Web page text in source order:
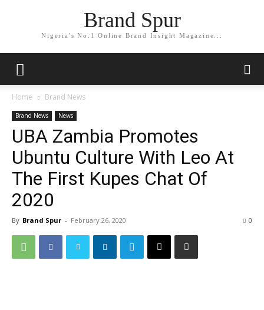
Brand Spur
Nigeria's No.1 Online Brand Insight Magazine...
Home Brand News
Brand News News
UBA Zambia Promotes
Ubuntu Culture With Leo At
The First Kupes Chat Of
2020
By Brand Spur - February 26, 2020 0